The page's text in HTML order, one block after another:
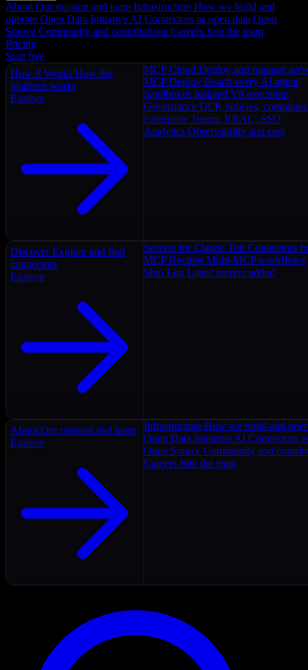
About Our mission and team Infrastructure How we build and
operate Open Data Initiative AI Connectors as open data Open
Source Community and contributions Careers Join the team
Pricing
Start free
How It Works How the
platform works
Explore
MCP Cloud Deploy and manage
MCP Deploy Reach every AI agent
Sandboxes Isolated V8 execution
Governance DLP, policies,
Enterprise Teams, RBAC, SSO
Analytics Observability and cost
Discover Explore and find
connectors
Explore
Servers for Claude Top Connectors
MCP Recipes Multi-MCP workflows
Ship Log Latest servers added
About Our mission and team
Explore
Infrastructure How we build and
Open Data Initiative AI Connectors
Open Source Community and
Careers Join the team